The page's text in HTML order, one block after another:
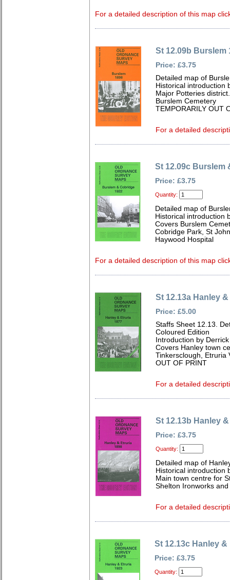
For a detailed description of this map
St 12.09b Burslem
Price: £3.75
Detailed map of
Historical introduction
Major Potteries
Burslem Cemetery
TEMPORARILY OUT
For a detailed
St 12.09c Burslem
Price: £3.75
Quantity:
Detailed map of
Historical introduction
Covers Burslem
Cobridge Park, St
Haywood Hospital
For a detailed description of this map
St 12.13a Hanley
Price: £5.00
Staffs Sheet 12.13.
Coloured Edition
Introduction by
Covers Hanley town
Tinkersclough, Etruria
OUT OF PRINT
For a detailed
St 12.13b Hanley
Price: £3.75
Quantity:
Detailed map of
Historical introduction
Main town centre for
Shelton Ironworks and
For a detailed
St 12.13c Hanley &
Price: £3.75
Quantity: